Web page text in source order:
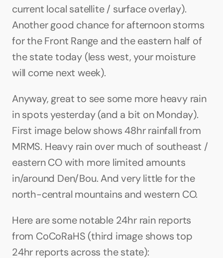
current local satellite / surface overlay).
Another good chance for afternoon storms
for the Front Range and the eastern half of
the state today (less west, your moisture
will come next week).
Anyway, great to see some more heavy rain
in spots yesterday (and a bit on Monday).
First image below shows 48hr rainfall from
MRMS. Heavy rain over much of southeast /
eastern CO with more limited amounts
in/around Den/Bou. And very little for the
north-central mountains and western CO.
Here are some notable 24hr rain reports
from CoCoRaHS (third image shows top
24hr reports across the state):